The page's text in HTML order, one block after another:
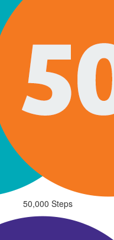
50,000 Steps